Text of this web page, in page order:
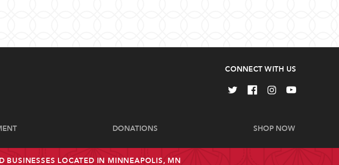
CONNECT WITH US
DONATIONS SHOP NOW
BUSINESSES LOCATED IN MINNEAPOLIS, MN